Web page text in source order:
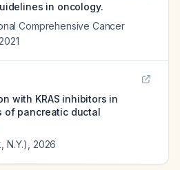
in oncology.
Comprehensive Cancer
2021
with KRAS inhibitors in
of pancreatic ductal
N.Y.)
2026